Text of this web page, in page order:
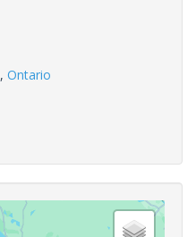
, Ontario